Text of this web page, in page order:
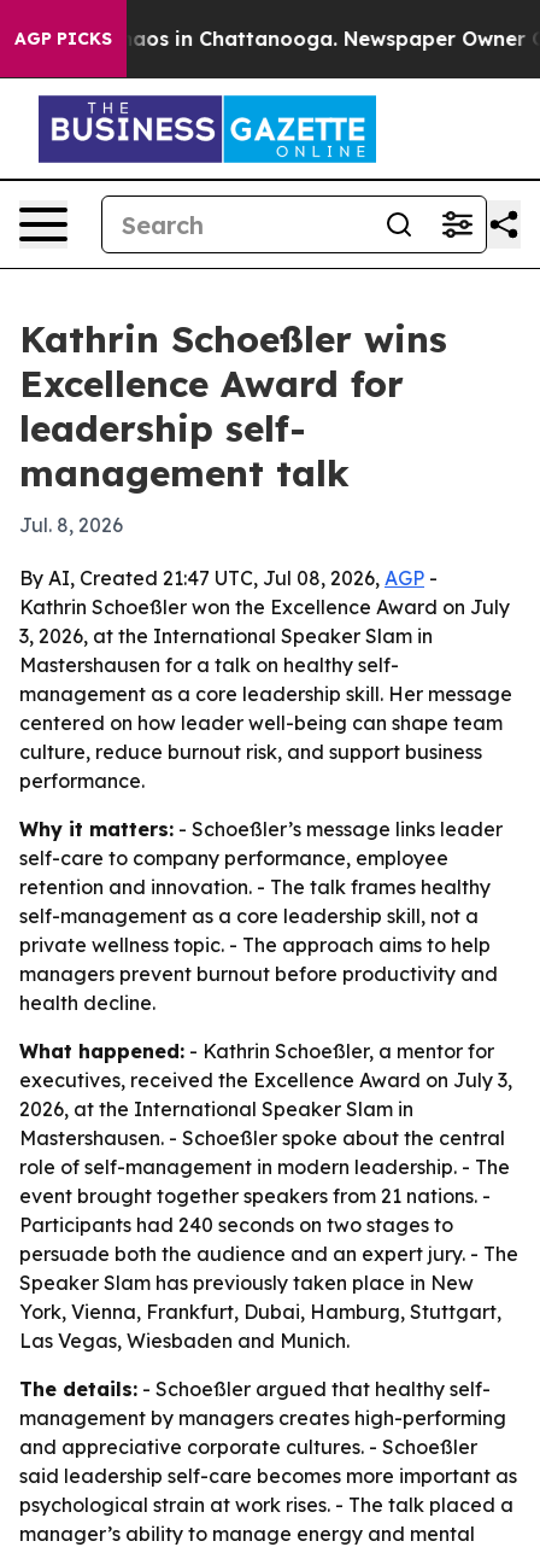
AGP PICKSChaos in Chattanooga. Newspaper Owner
Kathrin Schoeßler wins
Excellence Award for
leadership self-
management talk
Jul. 8, 2026
By AI, Created 21:47 UTC, Jul 08, 2026, AGP -
Kathrin Schoeßler won the Excellence Award on July
3, 2026, at the International Speaker Slam in
Mastershausen for a talk on healthy self-
management as a core leadership skill. Her message
centered on how leader well-being can shape team
culture, reduce burnout risk, and support business
performance.
Why it matters: - Schoeßler’s message links leader
self-care to company performance, employee
retention and innovation. - The talk frames healthy
self-management as a core leadership skill, not a
private wellness topic. - The approach aims to help
managers prevent burnout before productivity and
health decline.
What happened: - Kathrin Schoeßler, a mentor for
executives, received the Excellence Award on July 3,
2026, at the International Speaker Slam in
Mastershausen. - Schoeßler spoke about the central
role of self-management in modern leadership. - The
event brought together speakers from 21 nations. -
Participants had 240 seconds on two stages to
persuade both the audience and an expert jury. - The
Speaker Slam has previously taken place in New
York, Vienna, Frankfurt, Dubai, Hamburg, Stuttgart,
Las Vegas, Wiesbaden and Munich.
The details: - Schoeßler argued that healthy self-
management by managers creates high-performing
and appreciative corporate cultures. - Schoeßler
said leadership self-care becomes more important as
psychological strain at work rises. - The talk placed a
manager’s ability to manage energy and mental